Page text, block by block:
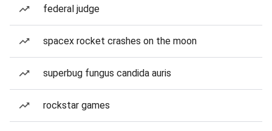
federal judge
spacex rocket crashes on the moon
superbug fungus candida auris
rockstar games